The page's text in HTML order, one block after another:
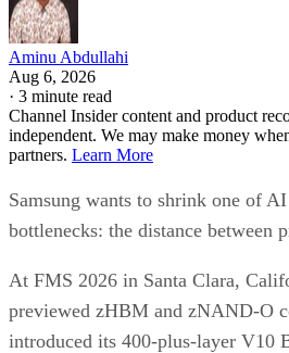
Aminu Abdullahi
Aug 6, 2026
· 3 minute read
Channel Insider content and product
independent. We may make money
partners. Learn More
Samsung wants to shrink one of
bottlenecks: the distance between
At FMS 2026 in Santa Clara,
previewed zHBM and zNAND-O
introduced its 400-plus-layer V10